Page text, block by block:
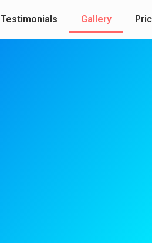
Testimonials Gallery